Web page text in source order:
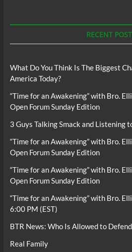
RECENT
What Do You Think Is The Biggest
America Today?
“Time for an Awakening” with Bro.
Open Forum Sunday Edition
3 Guys Talking Smack and Listening
“Time for an Awakening” with Bro.
Open Forum Sunday Edition
“Time for an Awakening” with Bro.
Open Forum Sunday Edition
“Time for an Awakening” with Bro.
6:00 PM (EST)
BTR News: Who Is Allowed to
Real Family